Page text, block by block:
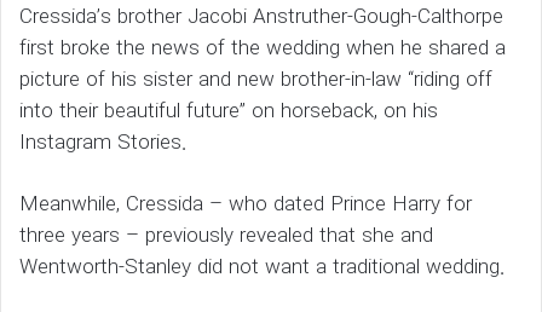
Cressida’s brother Jacobi Anstruther-Gough-Calthorpe
first broke the news of the wedding when he shared a
picture of his sister and new brother-in-law “riding off
into their beautiful future” on horseback, on his
Instagram Stories.
Meanwhile, Cressida – who dated Prince Harry for
three years – previously revealed that she and
Wentworth-Stanley did not want a traditional wedding.